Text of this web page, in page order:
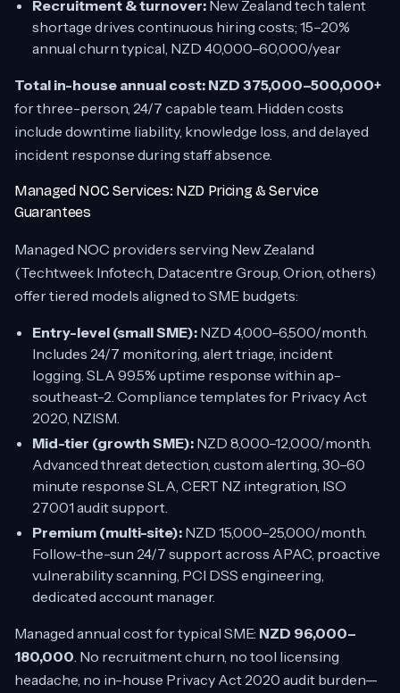
Recruitment & turnover: New Zealand tech talent
shortage drives continuous hiring costs; 15–20%
annual churn typical, NZD 40,000–60,000/year
Total in-house annual cost: NZD 375,000–500,000+
for three-person, 24/7 capable team. Hidden costs
include downtime liability, knowledge loss, and delayed
incident response during staff absence.
Managed NOC Services: NZD Pricing & Service
Guarantees
Managed NOC providers serving New Zealand
(Techtweek Infotech, Datacentre Group, Orion, others)
offer tiered models aligned to SME budgets:
Entry-level (small SME): NZD 4,000–6,500/month.
Includes 24/7 monitoring, alert triage, incident
logging. SLA 99.5% uptime response within ap-
southeast-2. Compliance templates for Privacy Act
2020, NZISM.
Mid-tier (growth SME): NZD 8,000–12,000/month.
Advanced threat detection, custom alerting, 30–60
minute response SLA, CERT NZ integration, ISO
27001 audit support.
Premium (multi-site): NZD 15,000–25,000/month.
Follow-the-sun 24/7 support across APAC, proactive
vulnerability scanning, PCI DSS engineering,
dedicated account manager.
Managed annual cost for typical SME: NZD 96,000–
180,000. No recruitment churn, no tool licensing
headache, no in-house Privacy Act 2020 audit burden—